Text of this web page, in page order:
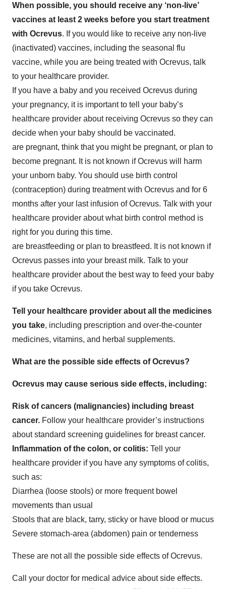
When possible, you should receive any ‘non-live’
vaccines at least 2 weeks before you start treatment
with Ocrevus. If you would like to receive any non-live
(inactivated) vaccines, including the seasonal flu
vaccine, while you are being treated with Ocrevus, talk
to your healthcare provider.
If you have a baby and you received Ocrevus during
your pregnancy, it is important to tell your baby’s
healthcare provider about receiving Ocrevus so they can
decide when your baby should be vaccinated.
are pregnant, think that you might be pregnant, or plan to
become pregnant. It is not known if Ocrevus will harm
your unborn baby. You should use birth control
(contraception) during treatment with Ocrevus and for 6
months after your last infusion of Ocrevus. Talk with your
healthcare provider about what birth control method is
right for you during this time.
are breastfeeding or plan to breastfeed. It is not known if
Ocrevus passes into your breast milk. Talk to your
healthcare provider about the best way to feed your baby
if you take Ocrevus.
Tell your healthcare provider about all the medicines
you take, including prescription and over-the-counter
medicines, vitamins, and herbal supplements.
What are the possible side effects of Ocrevus?
Ocrevus may cause serious side effects, including:
Risk of cancers (malignancies) including breast
cancer. Follow your healthcare provider’s instructions
about standard screening guidelines for breast cancer.
Inflammation of the colon, or colitis: Tell your
healthcare provider if you have any symptoms of colitis,
such as:
Diarrhea (loose stools) or more frequent bowel
movements than usual
Stools that are black, tarry, sticky or have blood or mucus
Severe stomach-area (abdomen) pain or tenderness
These are not all the possible side effects of Ocrevus.
Call your doctor for medical advice about side effects.